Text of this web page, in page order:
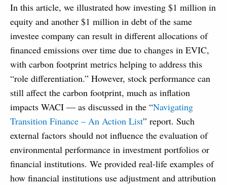
In this article, we illustrated how investing $1 million in
equity and another $1 million in debt of the same
investee company can result in different allocations of
financed emissions over time due to changes in EVIC,
with carbon footprint metrics helping to address this
“role differentiation.” However, stock performance can
still affect the carbon footprint, much as inflation
impacts WACI — as discussed in the “Navigating
Transition Finance – An Action List” report. Such
external factors should not influence the evaluation of
environmental performance in investment portfolios or
financial institutions. We provided real-life examples of
how financial institutions use adjustment and attribution